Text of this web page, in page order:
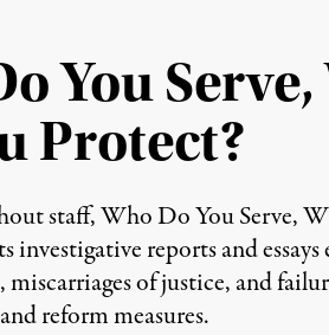
You
Protect?
staff, Who Do You Serve,
investigative reports and
of justice, and
reform measures.